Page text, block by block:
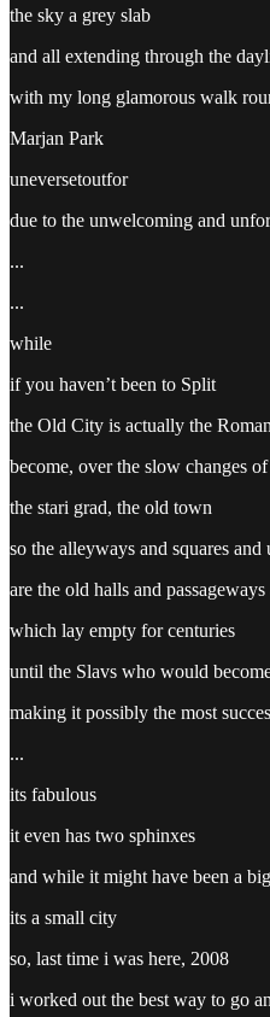
the sky a grey slab
and all extending through the
with my long glamorous walk
Marjan Park
uneversetoutfor
due to the unwelcoming and
...
...
while
if you haven’t been to Split
the Old City is actually the
become, over the slow changes
the stari grad, the old town
so the alleyways and squares
are the old halls and
which lay empty for centuries
until the Slavs who would
making it possibly the most
...
its fabulous
it even has two sphinxes
and while it might have been a
its a small city
so, last time i was here, 2008
i worked out the best way to go